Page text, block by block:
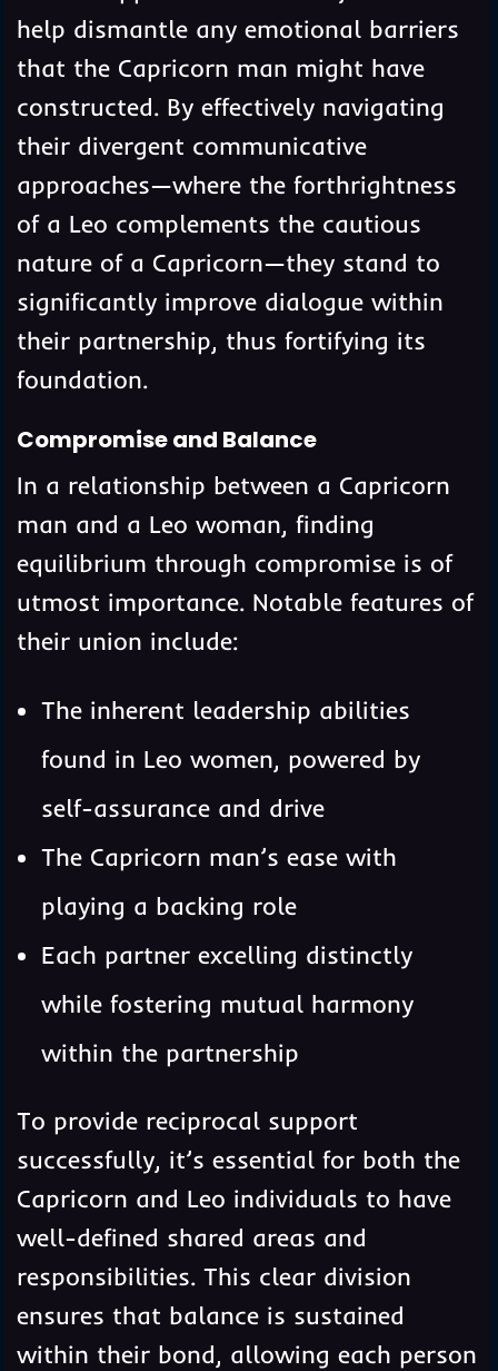
help dismantle any emotional barriers
that the Capricorn man might have
constructed. By effectively navigating
their divergent communicative
approaches—where the forthrightness
of a Leo complements the cautious
nature of a Capricorn—they stand to
significantly improve dialogue within
their partnership, thus fortifying its
foundation.
Compromise and Balance
In a relationship between a Capricorn
man and a Leo woman, finding
equilibrium through compromise is of
utmost importance. Notable features of
their union include:
The inherent leadership abilities
found in Leo women, powered by
self-assurance and drive
The Capricorn man’s ease with
playing a backing role
Each partner excelling distinctly
while fostering mutual harmony
within the partnership
To provide reciprocal support
successfully, it’s essential for both the
Capricorn and Leo individuals to have
well-defined shared areas and
responsibilities. This clear division
ensures that balance is sustained
within their bond, allowing each person